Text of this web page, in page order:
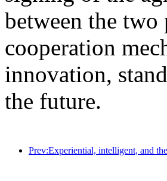
between the
cooperation
innovation,
the future.